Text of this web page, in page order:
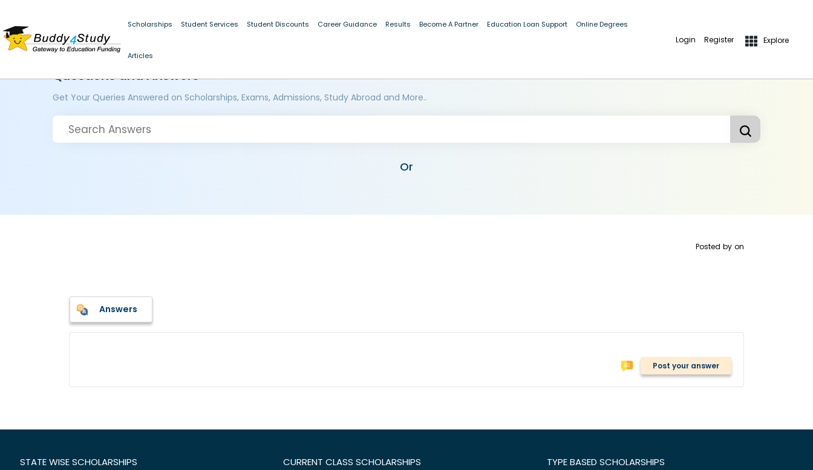
Scholarships Student Services Student Discounts Career Guidance Results Become A Partner Education Loan Support Online Degrees
Articles
Login Register Explore
Questions and Answers
Get Your Queries Answered on Scholarships, Exams, Admissions, Study Abroad and More..
Or
Posted by on
Answers
Post your answer
STATE WISE SCHOLARSHIPS CURRENT CLASS SCHOLARSHIPS TYPE BASED SCHOLARSHIPS